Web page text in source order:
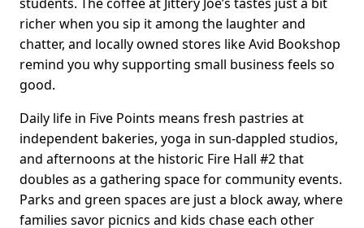
richer when you sip it among the laughter and
chatter, and locally owned stores like Avid Bookshop
remind you why supporting small business feels so
good.
Daily life in Five Points means fresh pastries at
independent bakeries, yoga in sun-dappled studios,
and afternoons at the historic Fire Hall #2 that
doubles as a gathering space for community events.
Parks and green spaces are just a block away, where
families savor picnics and kids chase each other